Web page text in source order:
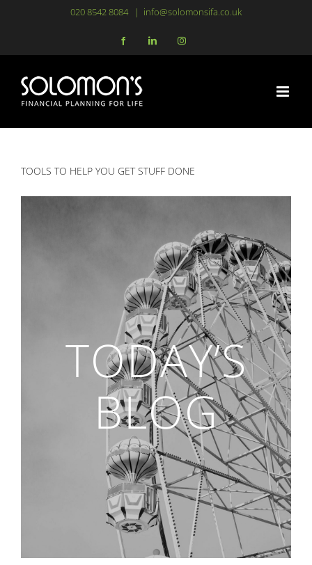
content
020 8542 8084 | info@solomonsifa.co.uk
FacebookLinkedInInstagram
TOOLS TO HELP YOU GET STUFF DONE
TODAY’S
BLOG